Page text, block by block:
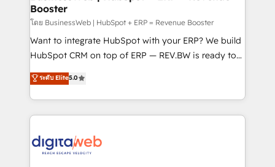
Business Central, Navision, AX, SAP, Exact, AFAS) We
focus on growing B2B companies in the SME sector
such as manufacturing, SaaS, business services and
wholesaler companies. As an experienced HubSpot
That's why we have developed a step-by-step
implementation process that focuses on user
strive for optimal customer processes and
experiences. Systony – We believe you can grow!
Booster
โดย BusinessWeb | HubSpot + ERP = Revenue Booster
Want to integrate HubSpot with your ERP? We build
HubSpot CRM on top of ERP — REV.BW is ready to
use business model that you can for fast CRM start
in your organization. It's not brands that solve
challenges — it's people. Our Revenue Architects
work side-by-side with your team to turn your ERP
CRM actually drive revenue. We focus on
ระดับ Elite5.0